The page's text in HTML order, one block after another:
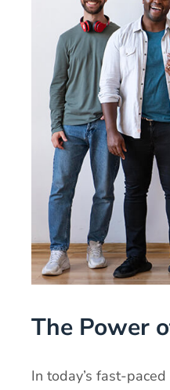
The Power
In today’s fast-